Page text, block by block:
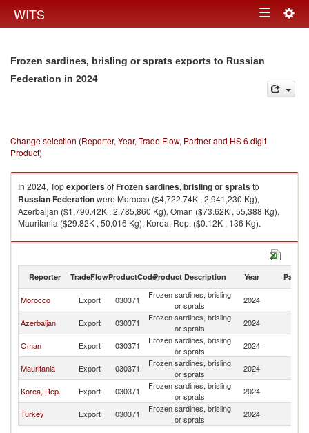
WITS Toggle
Frozen sardines, brisling or sprats exports to Russian
Federation in 2024
Change selection (Reporter, Year, Trade Flow, Partner and HS 6 digit
Product)
In 2024, TopexportersofFrozen sardines, brisling or spratsto
Russian Federationwere Morocco ($4,722.74K , 2,941,230 Kg),
Azerbaijan ($1,790.42K , 2,785,860 Kg), Oman ($73.62K , 55,388 Kg),
Mauritania ($29.82K , 50,016 Kg), Korea, Rep. ($0.12K , 136 Kg).
Frozen sardines, brisling or sprats imports by country in 2024
Reporter TradeFlowProductCodeProduct Description Year Partner
Morocco Export 030371
Frozen sardines, brisling
or sprats
2024
Azerbaijan
Export 030371
Frozen sardines, brisling
or sprats
2024
Oman
Export 030371
Frozen sardines, brisling
or sprats
2024
Mauritania
Export 030371
Frozen sardines, brisling
or sprats
2024
Korea, Rep.
Export 030371
Frozen sardines, brisling
or sprats
2024
Turkey
Export 030371
Frozen sardines, brisling
or sprats
2024